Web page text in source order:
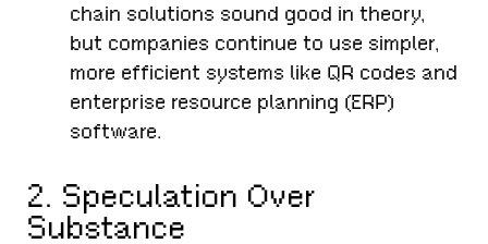
chain solutions sound good in theory,
but companies continue to use simpler,
more efficient systems like QR codes and
enterprise resource planning (ERP)
software.
2. Speculation Over
Substance